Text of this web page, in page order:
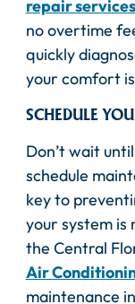
repair services
no overtime
quickly
your comfort
SCHEDULE
Don’t wait
schedule
key to
your system is
the Central
Air
maintenance